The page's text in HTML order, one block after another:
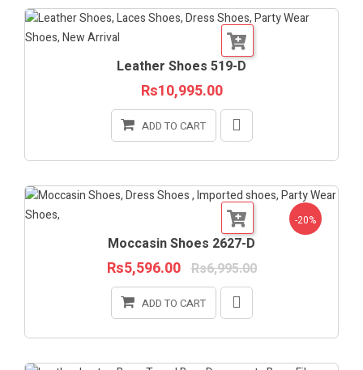
Leather Shoes 519-D
Rs10,995.00
ADD TO CART
-20%
Moccasin Shoes 2627-D
Rs5,596.00 Rs6,995.00
ADD TO CART